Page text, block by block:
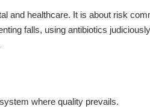
and healthcare. It is about risk
falls, using antibiotics
where quality prevails.